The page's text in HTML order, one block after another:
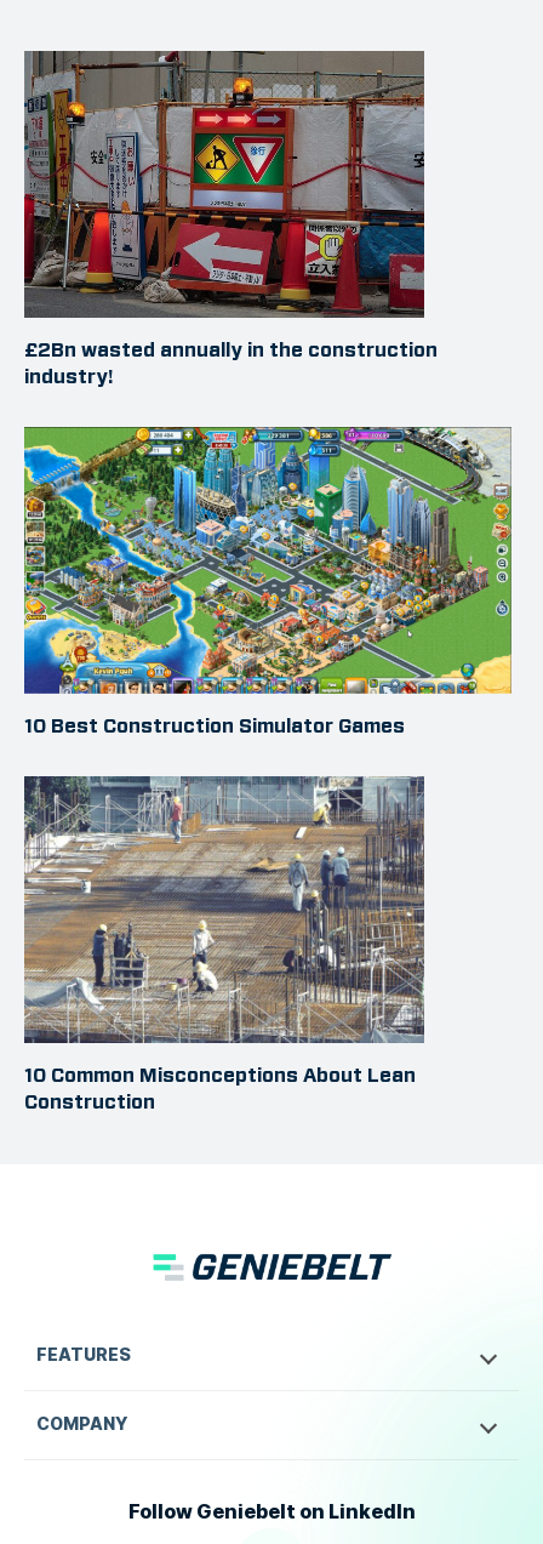
£2Bn wasted annually in the construction
industry!
10 Best Construction Simulator Games
10 Common Misconceptions About Lean
Construction
FEATURES
COMPANY
Follow Geniebelt on LinkedIn